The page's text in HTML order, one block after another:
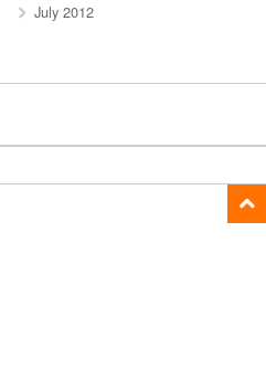
July 2012